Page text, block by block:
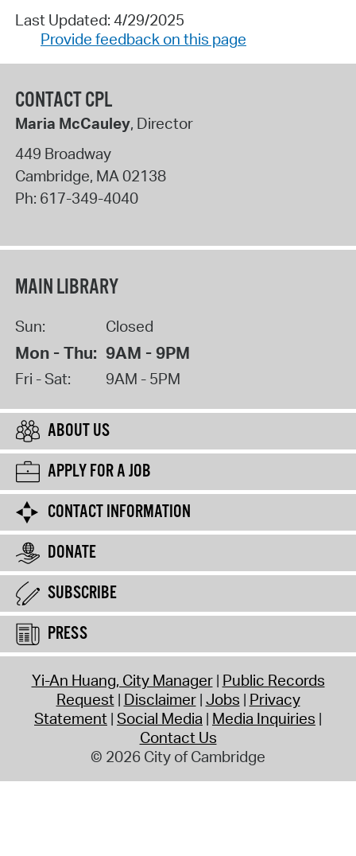
Last Updated: 4/29/2025
Provide feedback on this page
CONTACT CPL
Maria McCauley, Director
449 Broadway
Cambridge, MA 02138
Ph: 617-349-4040
MAIN LIBRARY
Sun: Closed
Mon - Thu: 9AM - 9PM
Fri - Sat: 9AM - 5PM
ABOUT US
APPLY FOR A JOB
CONTACT INFORMATION
DONATE
SUBSCRIBE
PRESS
Yi-An Huang, City Manager Public Records
Request Disclaimer Jobs Privacy
Statement Social Media Media Inquiries
Contact Us
© 2026 City of Cambridge